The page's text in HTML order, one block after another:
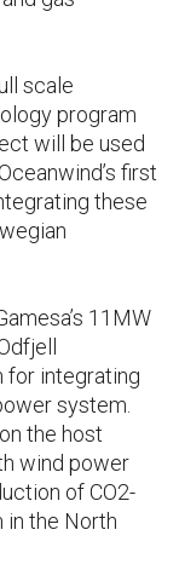
scale
program
will be used
first
these
11MW
for integrating
system.
the host
wind power
of CO2-
in the North